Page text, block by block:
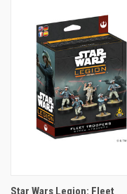
Star Wars Legion: Fleet